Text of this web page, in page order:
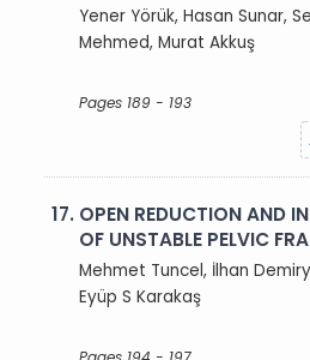
Yener Yörük, Hasan Sunar,
Mehmed, Murat Akkuş
Pages 189 - 193
17. OPEN REDUCTION AND
OF UNSTABLE PELVIC
Mehmet Tuncel, İlhan
Eyüp S Karakaş